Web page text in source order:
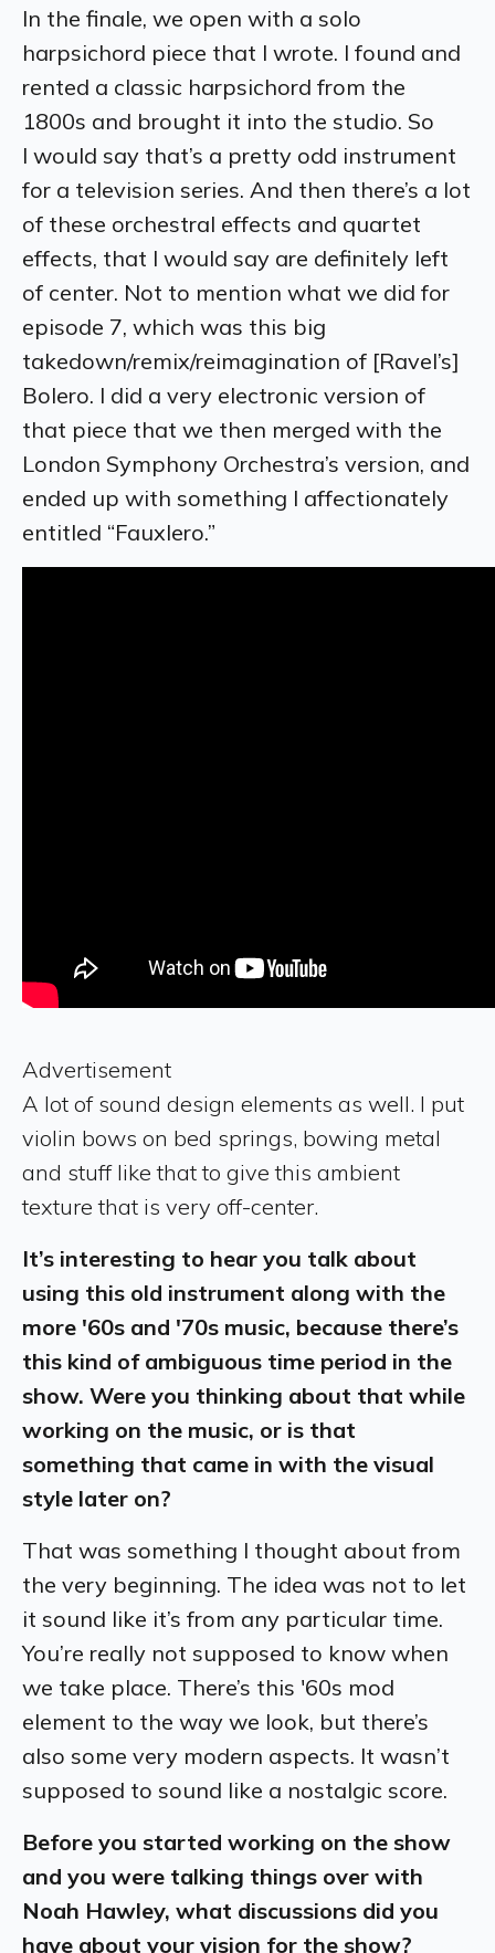
In the finale, we open with a solo
harpsichord piece that I wrote. I found and
rented a classic harpsichord from the
1800s and brought it into the studio. So
I would say that’s a pretty odd instrument
for a television series. And then there’s a lot
of these orchestral effects and quartet
effects, that I would say are definitely left
of center. Not to mention what we did for
episode 7, which was this big
takedown/remix/reimagination of [Ravel’s]
Bolero. I did a very electronic version of
that piece that we then merged with the
London Symphony Orchestra’s version, and
ended up with something I affectionately
entitled “Fauxlero.”
Advertisement
A lot of sound design elements as well. I put
violin bows on bed springs, bowing metal
and stuff like that to give this ambient
texture that is very off-center.
It’s interesting to hear you talk about
using this old instrument along with the
more '60s and '70s music, because there’s
this kind of ambiguous time period in the
show. Were you thinking about that while
working on the music, or is that
something that came in with the visual
style later on?
That was something I thought about from
the very beginning. The idea was not to let
it sound like it’s from any particular time.
You’re really not supposed to know when
we take place. There’s this '60s mod
element to the way we look, but there’s
also some very modern aspects. It wasn’t
supposed to sound like a nostalgic score.
Before you started working on the show
and you were talking things over with
Noah Hawley, what discussions did you
have about your vision for the show?